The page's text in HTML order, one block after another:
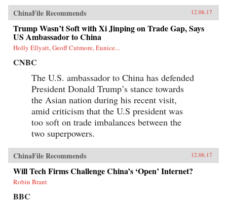
ChinaFile Recommends 12.06.17
Trump Wasn’t Soft with Xi Jinping on Trade Gap, Says
US Ambassador to China
Holly Ellyatt, Geoff Cutmore, Eunice...
CNBC
The U.S. ambassador to China has defended
President Donald Trump’s stance towards
the Asian nation during his recent visit,
amid criticism that the U.S president was
too soft on trade imbalances between the
two superpowers.
ChinaFile Recommends 12.06.17
Will Tech Firms Challenge China’s ‘Open’ Internet?
Robin Brant
BBC